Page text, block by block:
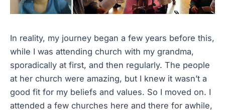
In reality, my journey began a few years before this,
while I was attending church with my grandma,
sporadically at first, and then regularly. The people
at her church were amazing, but I knew it wasn’t a
good fit for my beliefs and values. So I moved on. I
attended a few churches here and there for awhile,